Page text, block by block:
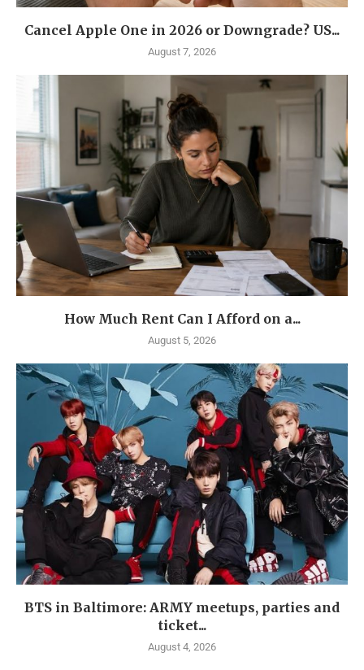
Cancel Apple One in 2026 or Downgrade? US...
August 7, 2026
How Much Rent Can I Afford on a...
August 5, 2026
BTS in Baltimore: ARMY meetups, parties and
ticket...
August 4, 2026